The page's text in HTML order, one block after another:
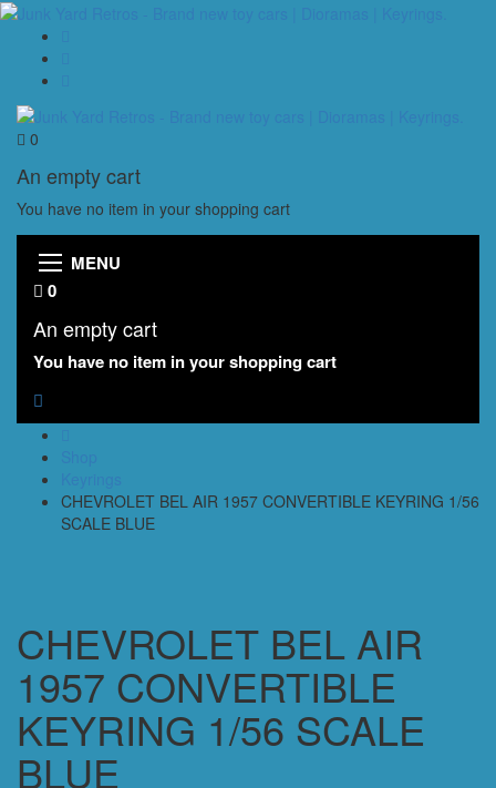
0
An empty cart
You have no item in your shopping cart
MENU
0
An empty cart
You have no item in your shopping cart
CHEVROLET BEL AIR 1957 CONVERTIBLE KEYRING 1/56
SCALE BLUE
CHEVROLET BEL AIR
1957 CONVERTIBLE
KEYRING 1/56 SCALE
BLUE